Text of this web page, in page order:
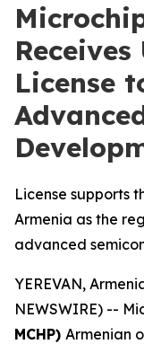
License
License supports
Armenia as the
advanced
YEREVAN,
NEWSWIRE) --
MCHP) Armenian